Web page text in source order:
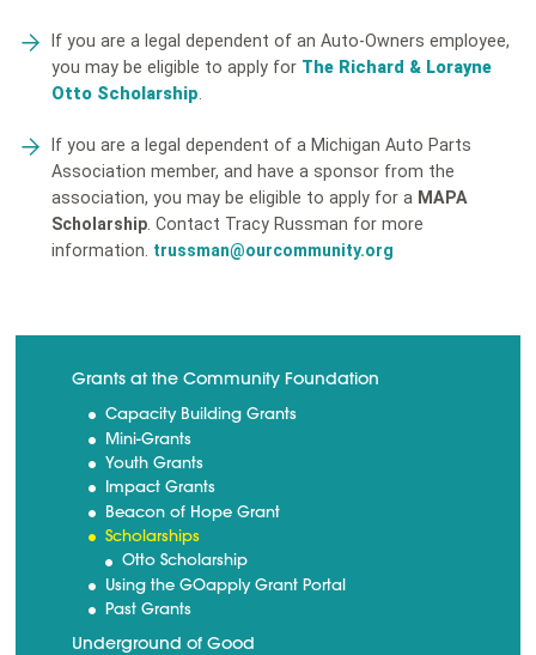
If you are a legal dependent of an Auto-Owners employee,
you may be eligible to apply for The Richard & Lorayne
Otto Scholarship
If you are a legal dependent of a Michigan Auto Parts
Association member, and have a sponsor from the
association, you may be eligible to apply for a MAPA
Scholarship. Contact Tracy Russman for more
information. trussman@ourcommunity.org
Grants at the Community Foundation
Capacity Building Grants
Mini-Grants
Youth Grants
Impact Grants
Beacon of Hope Grant
Scholarships
Otto Scholarship
Using the GOapply Grant Portal
Past Grants
Underground of Good